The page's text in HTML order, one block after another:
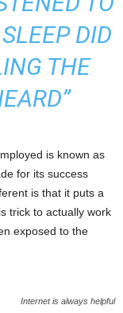
DID
THE
is known as
for its success
is that it puts a
trick to actually work
exposed to the
Internet is always helpful